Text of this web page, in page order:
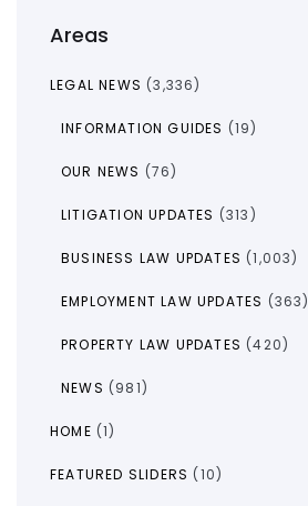
Areas
LEGAL NEWS (3,336)
INFORMATION GUIDES (19)
OUR NEWS (76)
LITIGATION UPDATES (313)
BUSINESS LAW UPDATES (1,003)
EMPLOYMENT LAW UPDATES (363)
PROPERTY LAW UPDATES (420)
NEWS (981)
HOME (1)
FEATURED SLIDERS (10)